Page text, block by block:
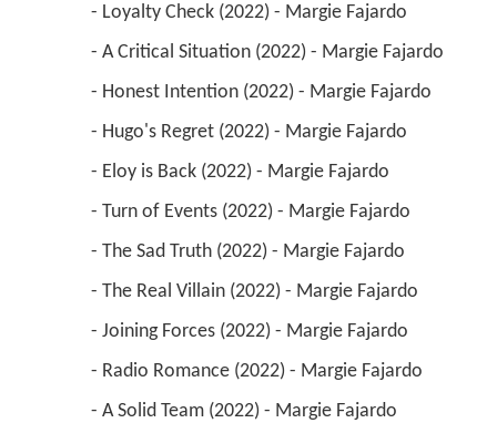
- Loyalty Check (2022) - Margie Fajardo
- A Critical Situation (2022) - Margie Fajardo
- Honest Intention (2022) - Margie Fajardo
- Hugo's Regret (2022) - Margie Fajardo
- Eloy is Back (2022) - Margie Fajardo
- Turn of Events (2022) - Margie Fajardo
- The Sad Truth (2022) - Margie Fajardo
- The Real Villain (2022) - Margie Fajardo
- Joining Forces (2022) - Margie Fajardo
- Radio Romance (2022) - Margie Fajardo
- A Solid Team (2022) - Margie Fajardo